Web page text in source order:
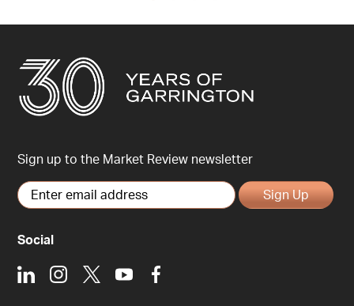
Sign up to the Market Review newsletter
Sign Up
Social
LinkedInInstagram
X YoutubeFacebook